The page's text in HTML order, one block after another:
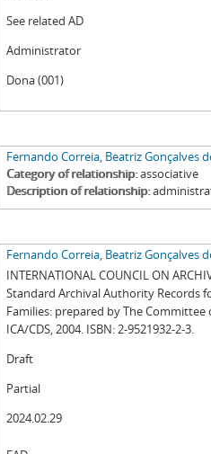
See related AD
Administrator
Dona (001)
Fernando Correia, Beatriz Gonçalves
Category of relationship associative
Description of relationship
Fernando Correia, Beatriz Gonçalves
INTERNATIONAL COUNCIL ON
Standard Archival Authority Records
Families: prepared by The
ICA/CDS, 2004. ISBN: 2-9521932-2-3.
Draft
Partial
2024.02.29